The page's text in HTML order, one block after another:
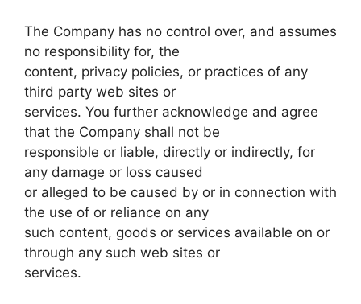
The Company has no control over, and assumes
no responsibility for, the
content, privacy policies, or practices of any
third party web sites or
services. You further acknowledge and agree
that the Company shall not be
responsible or liable, directly or indirectly, for
any damage or loss caused
or alleged to be caused by or in connection with
the use of or reliance on any
such content, goods or services available on or
through any such web sites or
services.